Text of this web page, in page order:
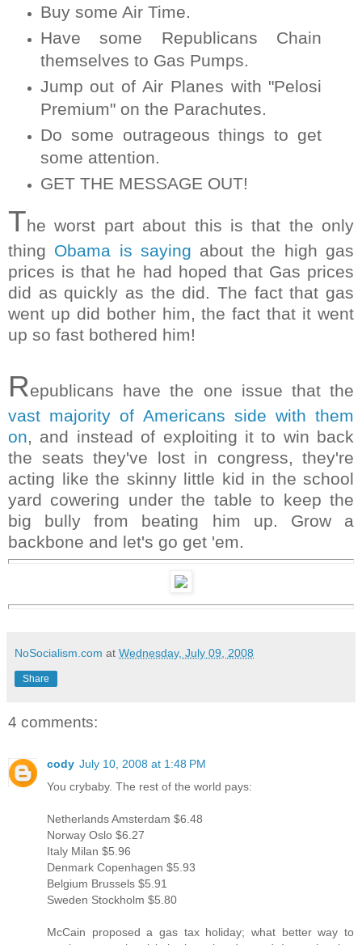
Buy some Air Time.
Have some Republicans Chain
themselves to Gas Pumps.
Jump out of Air Planes with "Pelosi
Premium" on the Parachutes.
Do some outrageous things to get
some attention.
GET THE MESSAGE OUT!
The worst part about this is that the only
thing Obama is saying about the high gas
prices is that he had hoped that Gas prices
did as quickly as the did. The fact that gas
went up did bother him, the fact that it went
up so fast bothered him!
Republicans have the one issue that the
vast majority of Americans side with them
on, and instead of exploiting it to win back
the seats they've lost in congress, they're
acting like the skinny little kid in the school
yard cowering under the table to keep the
big bully from beating him up. Grow a
backbone and let's go get 'em.
NoSocialism.com at Wednesday, July 09, 2008
Share
4 comments:
cody July 10, 2008 at 1:48 PM
You crybaby. The rest of the world pays:
Netherlands Amsterdam $6.48
Norway Oslo $6.27
Italy Milan $5.96
Denmark Copenhagen $5.93
Belgium Brussels $5.91
Sweden Stockholm $5.80
McCain proposed a gas tax holiday; what better way to